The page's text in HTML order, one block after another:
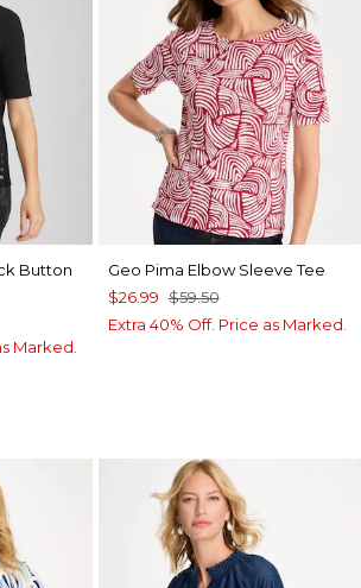
Button
Marked.
GREEN
Geo Pima Elbow Sleeve Tee
$26.99 $59.50
Extra 40% Off. Price as Marked.